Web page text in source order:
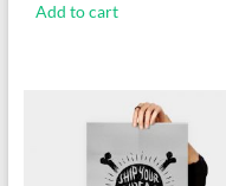
£15.00.
Add to cart